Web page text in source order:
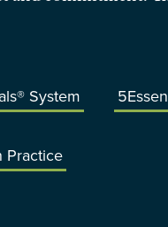
System
Practice